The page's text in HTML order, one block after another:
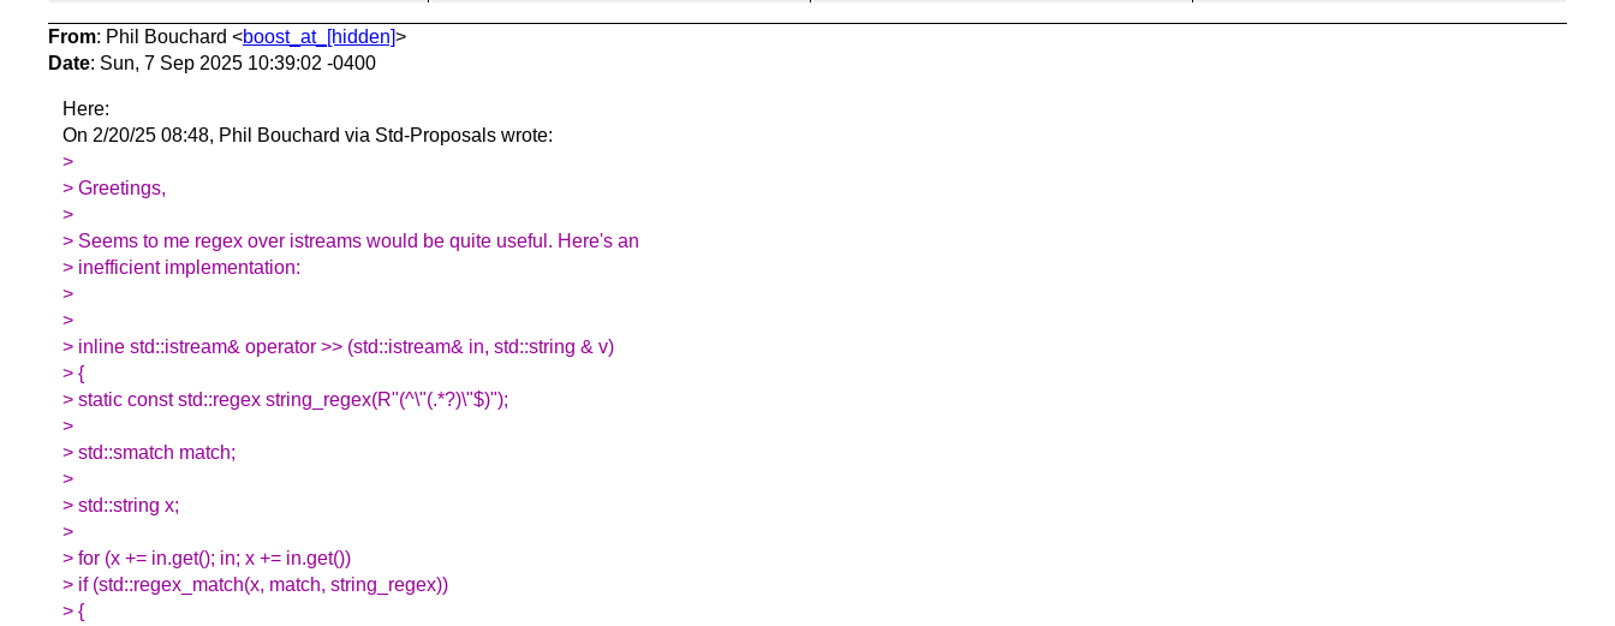
From: Phil Bouchard <boost_at_[hidden]>
Date: Sun, 7 Sep 2025 10:39:02 -0400
Here:
On 2/20/25 08:48, Phil Bouchard via Std-Proposals wrote:
>
> Greetings,
>
> Seems to me regex over istreams would be quite useful. Here's an
> inefficient implementation:
>
>
> inline std::istream& operator >> (std::istream& in, std::string & v)
> {
> static const std::regex string_regex(R"(^\"(.*?)\"$)");
>
> std::smatch match;
>
> std::string x;
>
> for (x += in.get(); in; x += in.get())
> if (std::regex_match(x, match, string_regex))
> {